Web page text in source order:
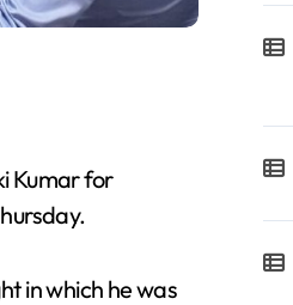
Kumar for
in which he was